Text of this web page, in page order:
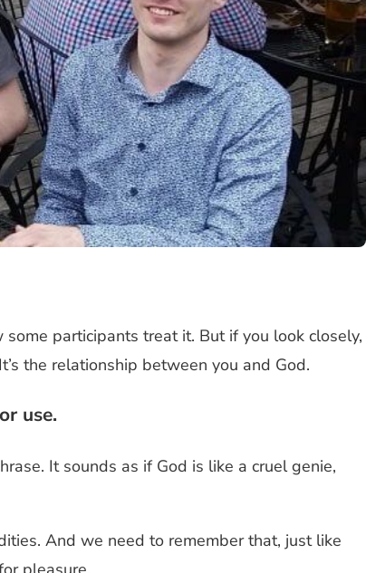
some participants treat it. But if you look closely,
the relationship between you and God.
use.
It sounds as if God is like a cruel genie,
And we need to remember that, just like